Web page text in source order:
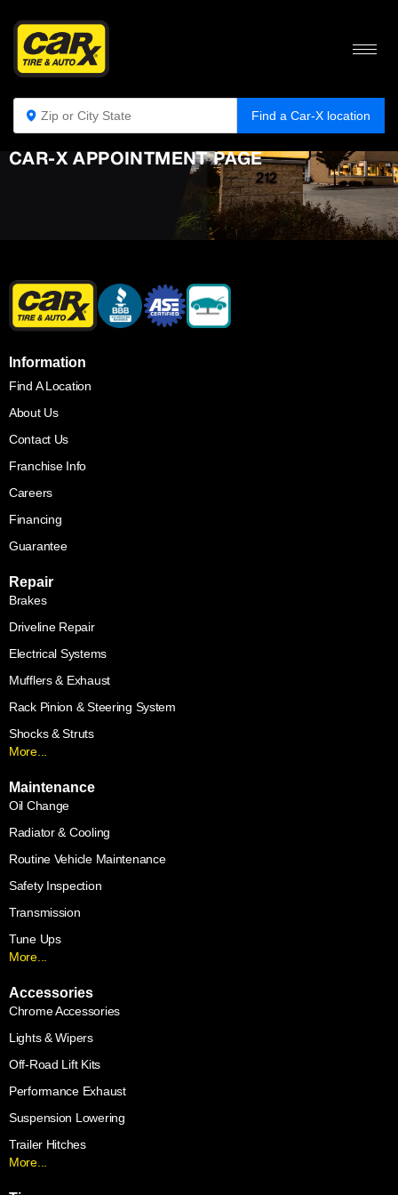
Find a Car-X location
CAR-X APPOINTMENT PAGE
Information
Find A Location
About Us
Contact Us
Franchise Info
Careers
Financing
Guarantee
Repair
Brakes
Driveline Repair
Electrical Systems
Mufflers & Exhaust
Rack Pinion & Steering System
Shocks & Struts
More...
Maintenance
Oil Change
Radiator & Cooling
Routine Vehicle Maintenance
Safety Inspection
Transmission
Tune Ups
More...
Accessories
Chrome Accessories
Lights & Wipers
Off-Road Lift Kits
Performance Exhaust
Suspension Lowering
Trailer Hitches
More...